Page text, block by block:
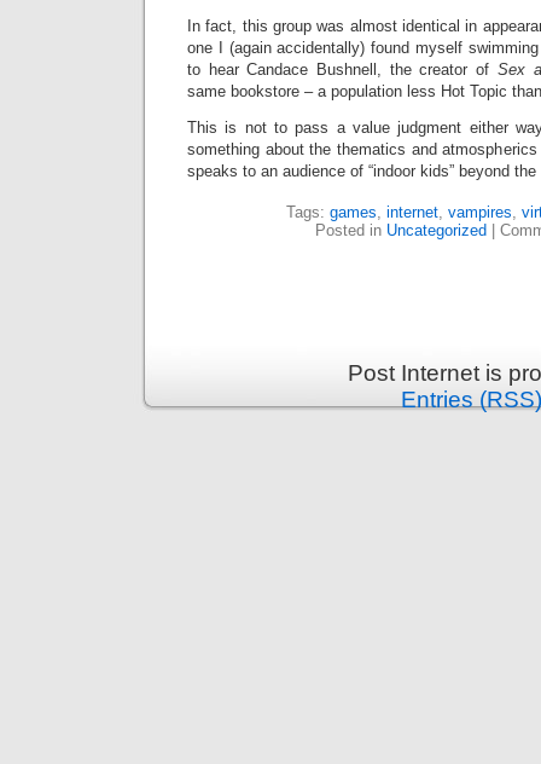
In fact, this group was almost identical in
one I (again accidentally) found myself
to hear Candace Bushnell, the creator of Sex
same bookstore – a population less Hot Topic
This is not to pass a value judgment either
something about the thematics and
speaks to an audience of “indoor kids” beyond
Tags: games, internet, vampires,
Posted in Uncategorized
Post Internet is
Entries (RSS)